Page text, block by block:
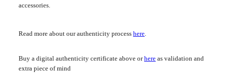
accessories.
Read more about our authenticity process here.
Buy a digital authenticity certificate above orhere as validation and
extra piece of mind